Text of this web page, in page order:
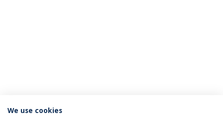
We use cookies